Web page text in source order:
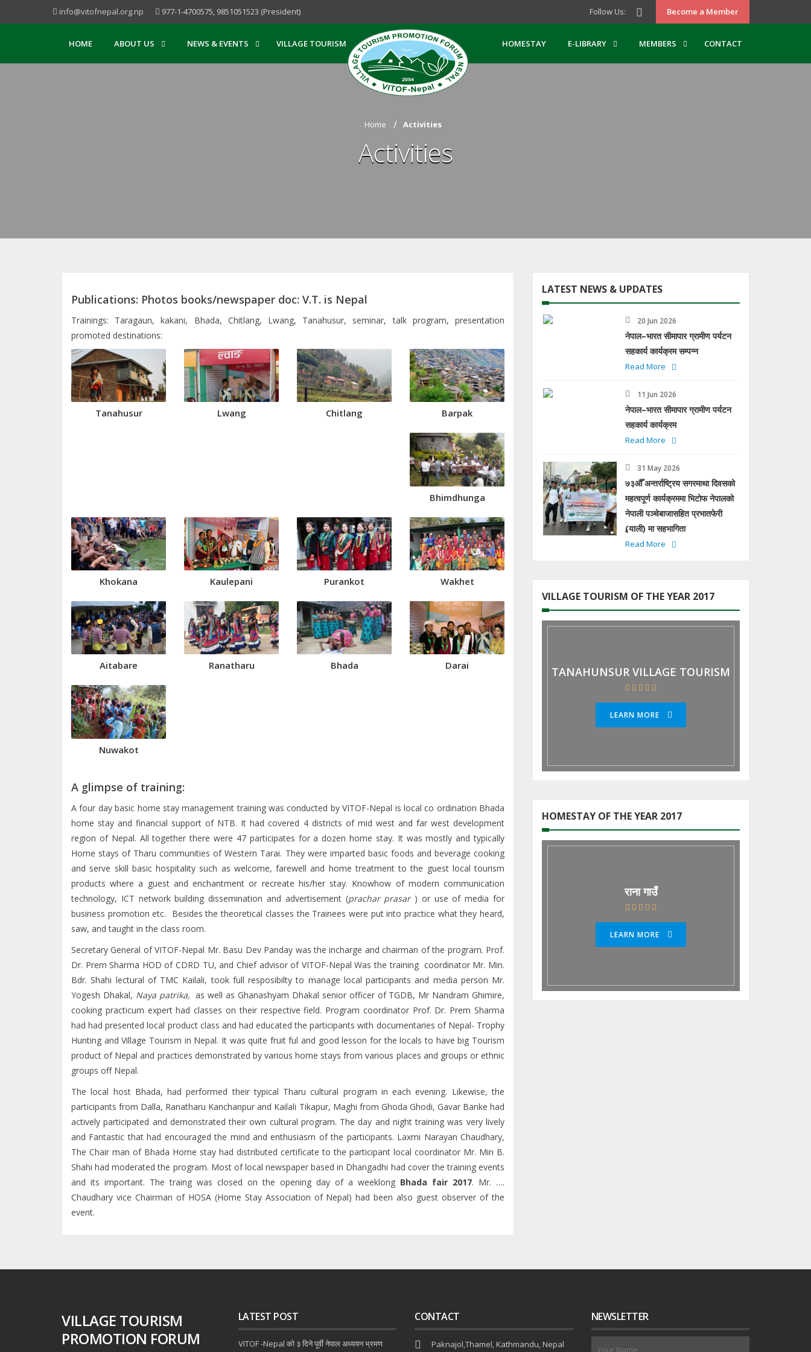
info@vitofnepal.org.np 977-1-4700575, 9851051523 (President) Follow Us: Become a Member
HOME ABOUT US NEWS & EVENTS VILLAGE TOURISM HOMESTAY E-LIBRARY MEMBERS CONTACT
Home Activities
Activities
Publications: Photos books/newspaper doc: V.T. is Nepal
Trainings: Taragaun, kakani, Bhada, Chitlang, Lwang, Tanahusur, seminar, talk program, presentation
promoted destinations:
Tanahusur Lwang Chitlang Barpak
Bhimdhunga
Khokana Kaulepani Purankot Wakhet
Aitabare Ranatharu Bhada Darai
Nuwakot
A glimpse of training:
A four day basic home stay management training was conducted by VITOF-Nepal is local co ordination Bhada
home stay and financial support of NTB. It had covered 4 districts of mid west and far west development
region of Nepal. All together there were 47 participates for a dozen home stay. It was mostly and typically
Home stays of Tharu communities of Western Tarai. They were imparted basic foods and beverage cooking
and serve skill basic hospitality such as welcome, farewell and home treatment to the guest local tourism
products where a guest and enchantment or recreate his/her stay. Knowhow of modern communication
technology, ICT network building dissemination and advertisement (prachar prasar) or use of media for
business promotion etc. Besides the theoretical classes the Trainees were put into practice what they heard,
saw, and taught in the class room.
Secretary General of VITOF-Nepal Mr. Basu Dev Panday was the incharge and chairman of the program. Prof.
Dr. Prem Sharma HOD of CDRD TU, and Chief advisor of VITOF-Nepal Was the training coordinator Mr. Min.
Bdr. Shahi lectural of TMC Kailali, took full resposibilty to manage local participants and media person Mr.
Yogesh Dhakal, Naya patrika, as well as Ghanashyam Dhakal senior officer of TGDB, Mr Nandram Ghimire,
cooking practicum expert had classes on their respective field. Program coordinator Prof. Dr. Prem Sharma
had had presented local product class and had educated the participants with documentaries of Nepal- Trophy
Hunting and Village Tourism in Nepal. It was quite fruit ful and good lesson for the locals to have big Tourism
product of Nepal and practices demonstrated by various home stays from various places and groups or ethnic
groups off Nepal.
The local host Bhada, had performed their typical Tharu cultural program in each evening. Likewise, the
participants from Dalla, Ranatharu Kanchanpur and Kailali Tikapur, Maghi from Ghoda Ghodi, Gavar Banke had
actively participated and demonstrated their own cultural program. The day and night training was very lively
and Fantastic that had encouraged the mind and enthusiasm of the participants. Laxmi Narayan Chaudhary,
The Chair man of Bhada Home stay had distributed certificate to the participant local coordinator Mr. Min B.
Shahi had moderated the program. Most of local newspaper based in Dhangadhi had cover the training events
and its important. The traing was closed on the opening day of a weeklong Bhada fair 2017. Mr. ….
Chaudhary vice Chairman of HOSA (Home Stay Association of Nepal) had been also guest observer of the
event.
LATEST NEWS & UPDATES
20 Jun 2026
नेपाल–भारत सीमापार ग्रामीण पर्यटन
सहकार्य कार्यक्रम सम्पन्न
Read More
11 Jun 2026
नेपाल–भारत सीमापार ग्रामीण पर्यटन
सहकार्य कार्यक्रम
Read More
31 May 2026
७३औँ अन्तर्राष्ट्रिय सगरमाथा दिवसको
महत्वपूर्ण कार्यक्रममा भिटोफ नेपालको
नेपाली पञ्चेबाजासहित प्रभातफेरी
(र्‍याली) मा सहभागिता
Read More
VILLAGE TOURISM OF THE YEAR 2017
TANAHUNSUR VILLAGE TOURISM
LEARN MORE
HOMESTAY OF THE YEAR 2017
राना गाउँ
LEARN MORE
VILLAGE TOURISM
PROMOTION FORUM
LATEST POST
VITOF -Nepal को ३ दिने पूर्वी नेपाल अध्ययन भ्रमण
CONTACT
Paknajol,Thamel, Kathmandu, Nepal
NEWSLETTER